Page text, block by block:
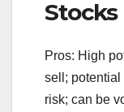
Stocks
Pros: High
sell; potential
risk; can be